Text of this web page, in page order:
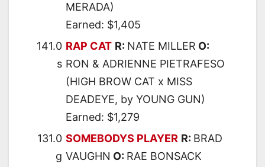
MERADA)
Earned: $1,405
141.0
s
RAP CAT R: NATE MILLER O:
RON & ADRIENNE PIETRAFESO
(HIGH BROW CAT x MISS
DEADEYE, by YOUNG GUN)
Earned: $1,279
131.0
g
SOMEBODYS PLAYER R: BRAD
VAUGHN O: RAE BONSACK